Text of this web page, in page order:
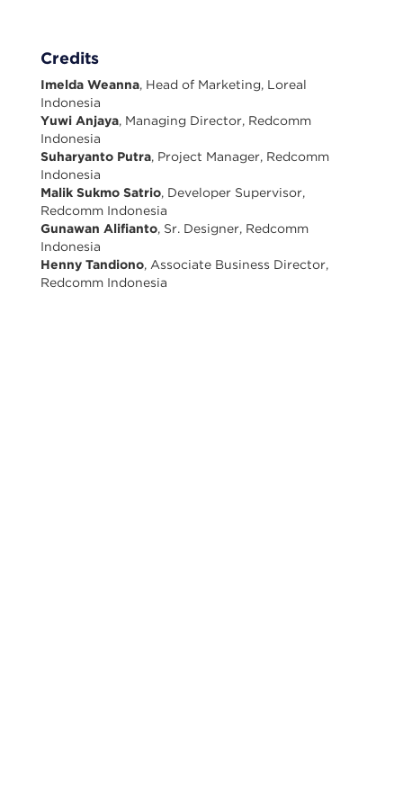
Credits
Imelda Weanna, Head of Marketing, Loreal
Indonesia
Yuwi Anjaya, Managing Director, Redcomm
Indonesia
Suharyanto Putra, Project Manager, Redcomm
Indonesia
Malik Sukmo Satrio, Developer Supervisor,
Redcomm Indonesia
Gunawan Alifianto, Sr. Designer, Redcomm
Indonesia
Henny Tandiono, Associate Business Director,
Redcomm Indonesia